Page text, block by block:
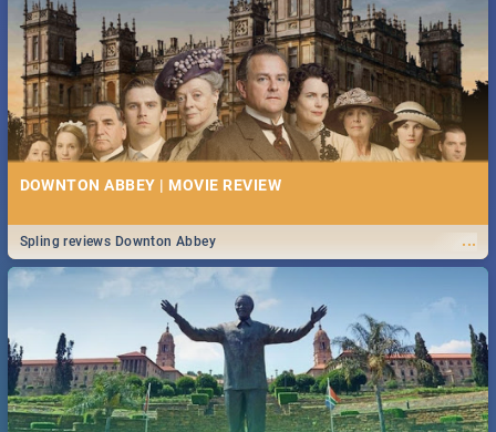
DOWNTON ABBEY | MOVIE REVIEW
...
Spling reviews Downton Abbey